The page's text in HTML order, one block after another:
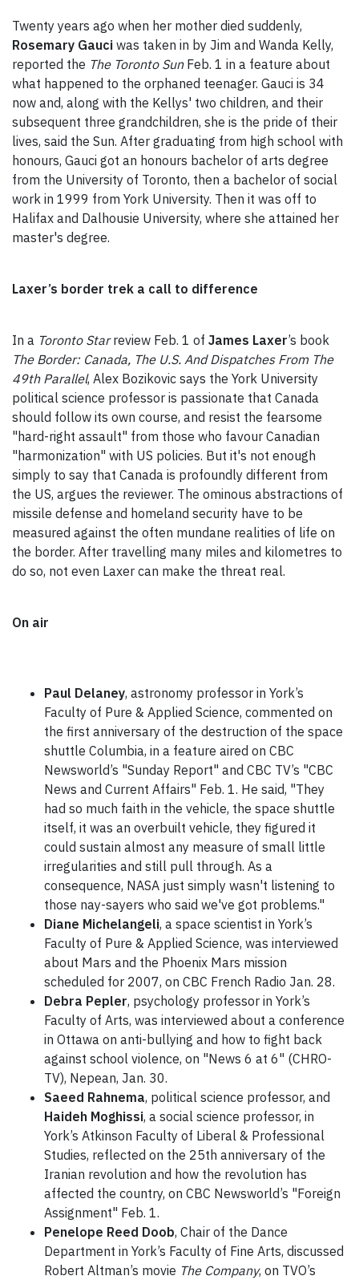
Twenty years ago when her mother died suddenly,
Rosemary Gauci was taken in by Jim and Wanda Kelly,
reported the The Toronto SunFeb. 1 in a feature about
what happened to the orphaned teenager. Gauci is 34
now and, along with the Kellys' two children, and their
subsequent three grandchildren, she is the pride of their
lives, said the Sun. After graduating from high school with
honours, Gauci got an honours bachelor of arts degree
from the University of Toronto, then a bachelor of social
work in 1999 from York University. Then it was off to
Halifax and Dalhousie University, where she attained her
master's degree.
Laxer’s border trek a call to difference
In a Toronto Starreview Feb. 1 of James Laxer’s book
The Border: Canada, The U.S. And Dispatches From The
49th Parallel, Alex Bozikovic says the York University
political science professor is passionate that Canada
should follow its own course, and resist the fearsome
"hard-right assault" from those who favour Canadian
"harmonization" with US policies. But it's not enough
simply to say that Canada is profoundly different from
the US, argues the reviewer. The ominous abstractions of
missile defense and homeland security have to be
measured against the often mundane realities of life on
the border. After travelling many miles and kilometres to
do so, not even Laxer can make the threat real.
On air
Paul Delaney, astronomy professor in York’s
Faculty of Pure & Applied Science, commented on
the first anniversary of the destruction of the space
shuttle Columbia, in a feature aired on CBC
Newsworld’s "Sunday Report" and CBC TV’s "CBC
News and Current Affairs" Feb. 1. He said, "They
had so much faith in the vehicle, the space shuttle
itself, it was an overbuilt vehicle, they figured it
could sustain almost any measure of small little
irregularities and still pull through. As a
consequence, NASA just simply wasn't listening to
those nay-sayers who said we've got problems."
Diane Michelangeli, a space scientist in York’s
Faculty of Pure & Applied Science, was interviewed
about Mars and the Phoenix Mars mission
scheduled for 2007, on CBC French Radio Jan. 28.
Debra Pepler, psychology professor in York’s
Faculty of Arts, was interviewed about a conference
in Ottawa on anti-bullying and how to fight back
against school violence, on "News 6 at 6" (CHRO-
TV), Nepean, Jan. 30.
Saeed Rahnema, political science professor, and
Haideh Moghissi, a social science professor, in
York’s Atkinson Faculty of Liberal & Professional
Studies, reflected on the 25th anniversary of the
Iranian revolution and how the revolution has
affected the country, on CBC Newsworld’s "Foreign
Assignment" Feb. 1.
Penelope Reed Doob, Chair of the Dance
Department in York’s Faculty of Fine Arts, discussed
Robert Altman’s movie The Company, on TVO’s